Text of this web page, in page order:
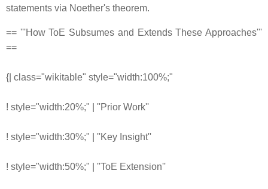
statements via Noether's theorem.
== '''How ToE Subsumes and Extends These Approaches'''
==
{| class="wikitable" style="width:100%;"
! style="width:20%;" | ''Prior Work''
! style="width:30%;" | ''Key Insight''
! style="width:50%;" | ''ToE Extension''